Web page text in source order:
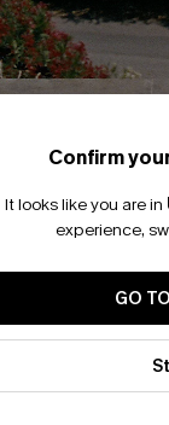
Confirm
It looks like you are in
experience,
GO